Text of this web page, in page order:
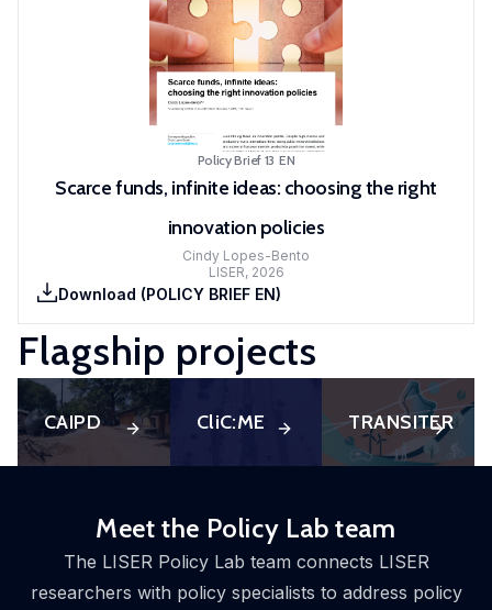
Policy Brief 13 EN
Scarce funds, infinite ideas: choosing the right
innovation policies
Cindy Lopes-Bento
LISER, 2026
Download (POLICY BRIEF EN)
Flagship projects
CAIPD CliC:ME TRANSITER
Meet the Policy Lab team
The LISER Policy Lab team connects LISER
researchers with policy specialists to address policy